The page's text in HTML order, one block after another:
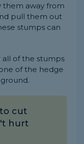
them away from
pull them out
stumps can
of the stumps
of the hedge
cut
hurt